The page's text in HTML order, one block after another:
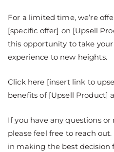
For a limited time, we’re
[specific offer] on [Upsell
this opportunity to take
experience to new heights.
Click here [insert link to
benefits of [Upsell Product]
If you have any questions
please feel free to reach
in making the best decision